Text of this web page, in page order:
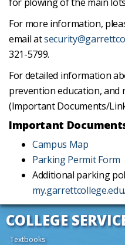
For more information,
email at
321-5799.
For detailed information
prevention education, and
(Important Documents/
Important
Campus Map
Parking Permit Form
Additional parking
my.garrettcollege.edu.
COLLEGE
Textbooks